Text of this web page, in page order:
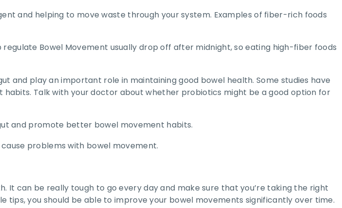
and helping to move waste through your system. Examples of fiber-rich foods
Bowel Movement usually drop off after midnight, so eating high-fiber foods
and play an important role in maintaining good bowel health. Some studies have
Talk with your doctor about whether probiotics might be a good option for
and promote better bowel movement habits.
problems with bowel movement.
can be really tough to go every day and make sure that you’re taking the right
you should be able to improve your bowel movements significantly over time.